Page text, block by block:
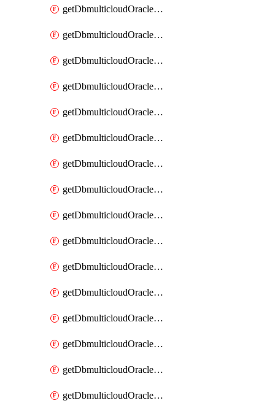
getDbmulticloudOracleDbAzureBlobContainer
getDbmulticloudOracleDbAzureBlobContainers
getDbmulticloudOracleDbAzureBlobMount
getDbmulticloudOracleDbAzureBlobMounts
getDbmulticloudOracleDbAzureConnector
getDbmulticloudOracleDbAzureConnectors
getDbmulticloudOracleDbAzureKey
getDbmulticloudOracleDbAzureKeys
getDbmulticloudOracleDbAzureVault
getDbmulticloudOracleDbAzureVaultAssociation
getDbmulticloudOracleDbAzureVaultAssociations
getDbmulticloudOracleDbAzureVaults
getDbmulticloudOracleDbGcpIdentityConnector
getDbmulticloudOracleDbGcpIdentityConnectors
getDbmulticloudOracleDbGcpKey
getDbmulticloudOracleDbGcpKeyRing